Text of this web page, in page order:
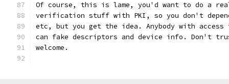
Of course, this is lame, you'd want to do a
verification stuff with PKI, so you don't
etc, but you get the idea. Anybody with
can fake descriptors and device info. Don't
welcome.